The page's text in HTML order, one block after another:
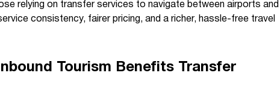
relying on transfer services to navigate between airports and
consistency, fairer pricing, and a richer, hassle-free travel
Tourism Benefits Transfer